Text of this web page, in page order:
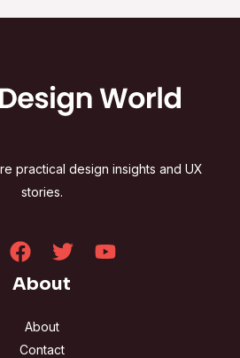
practical design insights and UX
stories.
About
About
Contact